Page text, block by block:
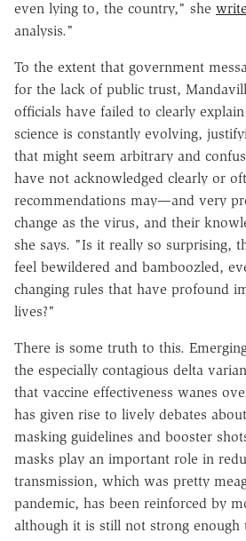
even lying to, the country," she
analysis."
To the extent that government
for the lack of public trust,
officials have failed to clearly
science is constantly evolving,
that might seem arbitrary and
have not acknowledged clearly or
recommendations may—and very
change as the virus, and their
she says. "Is it really so surprising,
feel bewildered and bamboozled,
changing rules that have profound
lives?"
There is some truth to this.
the especially contagious delta
that vaccine effectiveness wanes
has given rise to lively debates
masking guidelines and booster
masks play an important role in
transmission, which was pretty
pandemic, has been reinforced by
although it is still not strong enough